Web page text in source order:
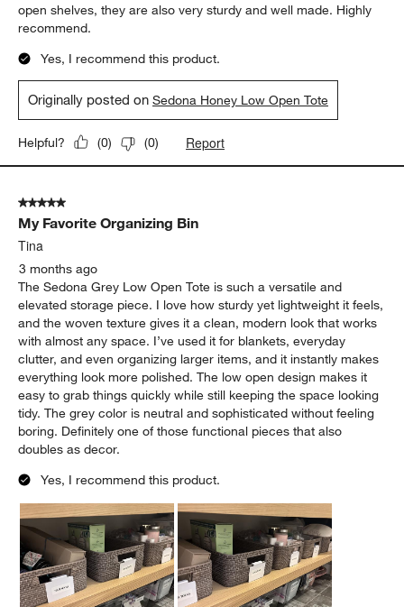
open shelves, they are also very sturdy and well made. Highly
recommend.
Yes, I recommend this product.
Originally posted onSedona Honey Low Open Tote
Helpful? (0) (0) Report
5 out of 5 stars.
My Favorite Organizing Bin
Tina
3 months ago
The Sedona Grey Low Open Tote is such a versatile and
elevated storage piece. I love how sturdy yet lightweight it feels,
and the woven texture gives it a clean, modern look that works
with almost any space. I’ve used it for blankets, everyday
clutter, and even organizing larger items, and it instantly makes
everything look more polished. The low open design makes it
easy to grab things quickly while still keeping the space looking
tidy. The grey color is neutral and sophisticated without feeling
boring. Definitely one of those functional pieces that also
doubles as decor.
Yes, I recommend this product.